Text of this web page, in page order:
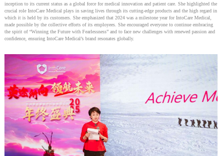
inception to its current status as a global force for medical innovation and patient care. She highlighted the
crucial role IntoCare Medical plays in saving lives through its cutting-edge products and the high regard in
which it is held by its customers. She emphasized that 2024 was a milestone year for IntoCare Medical,
made possible by the collective efforts of its employees. She encouraged everyone to continue embracing
the spirit of “Winning the Future with Fearlessness” and to face new challenges with renewed passion and
confidence, ensuring IntoCare Medical’s brand resonates globally.